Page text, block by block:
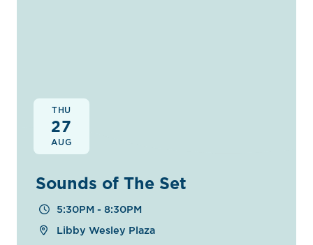
THU
27
AUG
Sounds of The Set
5:30PM - 8:30PM
Libby Wesley Plaza